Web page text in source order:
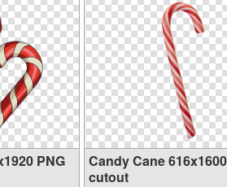
PNG
Candy Cane
cutout